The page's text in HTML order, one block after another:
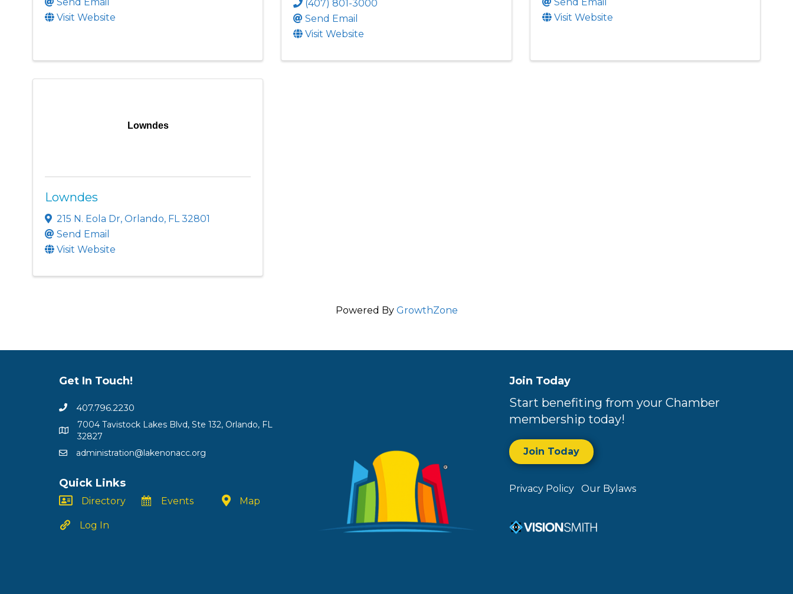
Send Email
Visit Website
(407) 801-3000
Send Email
Visit Website
Send Email
Visit Website
Lowndes
Lowndes
215 N. Eola Dr, Orlando, FL32801
Send Email
Visit Website
Powered By GrowthZone
Get In Touch!
407.796.2230
7004 Tavistock Lakes Blvd, Ste 132, Orlando, FL
32827
administration@lakenonacc.org
Quick Links
Directory
Log In
Events Map
Join Today
Start benefiting from your Chamber
membership today!
Join Today
Privacy Policy Our Bylaws